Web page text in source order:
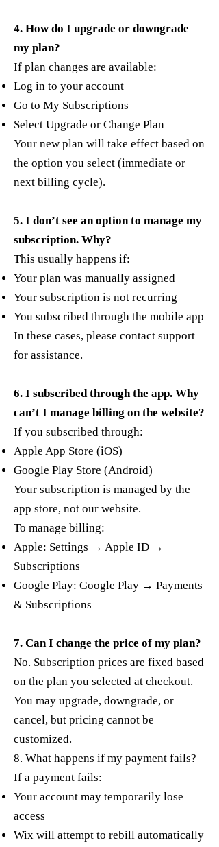
4. How do I upgrade or downgrade
my plan?
If plan changes are available:
Log in to your account
Go to My Subscriptions
Select Upgrade or Change Plan
Your new plan will take effect based on
the option you select (immediate or
next billing cycle).
5. I don’t see an option to manage my
subscription. Why?
This usually happens if:
Your plan was manually assigned
Your subscription is not recurring
You subscribed through the mobile app
In these cases, please contact support
for assistance.
6. I subscribed through the app. Why
can’t I manage billing on the website?
If you subscribed through:
Apple App Store (iOS)
Google Play Store (Android)
Your subscription is managed by the
app store, not our website.
To manage billing:
Apple: Settings → Apple ID →
Subscriptions
Google Play: Google Play → Payments
& Subscriptions
7. Can I change the price of my plan?
No. Subscription prices are fixed based
on the plan you selected at checkout.
You may upgrade, downgrade, or
cancel, but pricing cannot be
customized.
8. What happens if my payment fails?
If a payment fails:
Your account may temporarily lose
access
Wix will attempt to rebill automatically